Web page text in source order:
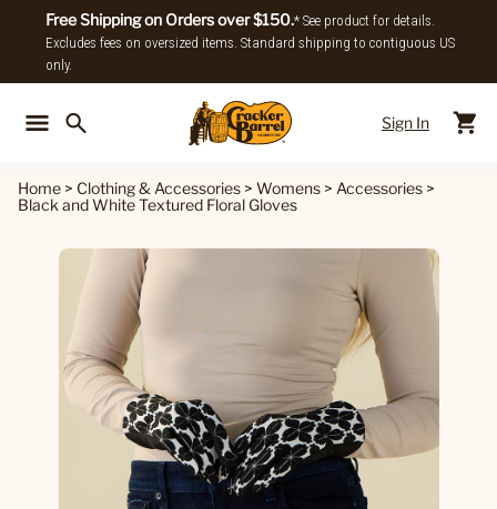
Free Shipping on Orders over $150.* See product for details.
Excludes fees on oversized items. Standard shipping to contiguous US
only.
Sign In
Home > Clothing & Accessories > Womens > Accessories >
Black and White Textured Floral Gloves